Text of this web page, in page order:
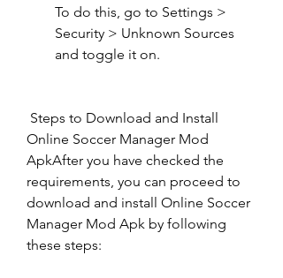
To do this, go to Settings >
Security > Unknown Sources
and toggle it on.
Online Soccer Manager Mod
ApkAfter you have checked the
requirements, you can proceed to
download and install Online Soccer
Manager Mod Apk by following
these steps: